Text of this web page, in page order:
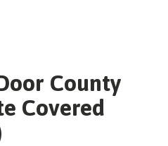
County
Covered